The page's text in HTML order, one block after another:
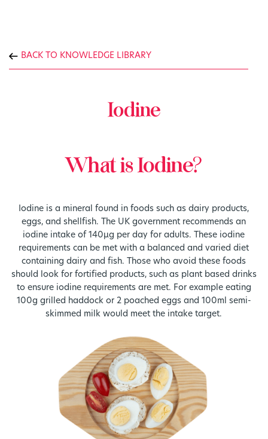
BACK TO KNOWLEDGE LIBRARY
Iodine
What is Iodine?
Iodine is a mineral found in foods such as dairy products,
eggs, and shellfish. The UK government recommends an
iodine intake of 140µg per day for adults. These iodine
requirements can be met with a balanced and varied diet
containing dairy and fish. Those who avoid these foods
should look for fortified products, such as plant based drinks
to ensure iodine requirements are met. For example eating
100g grilled haddock or 2 poached eggs and 100ml semi-
skimmed milk would meet the intake target.